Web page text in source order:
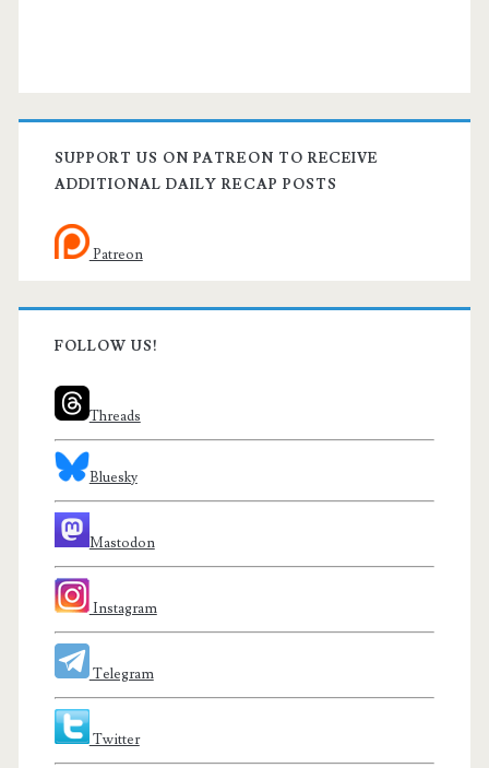
SUPPORT US ON PATREON TO RECEIVE
ADDITIONAL DAILY RECAP POSTS
Patreon
FOLLOW US!
Threads
Bluesky
Mastodon
Instagram
Telegram
Twitter